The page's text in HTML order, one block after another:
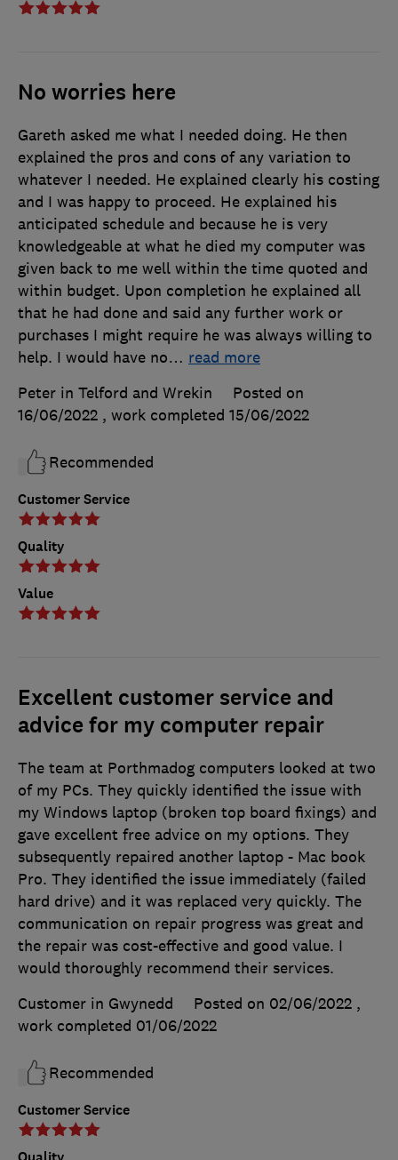
No worries here
Customer Service
Quality
Value
Gareth asked me what I needed doing. He then
explained the pros and cons of any variation to
whatever I needed. He explained clearly his costing
and I was happy to proceed. He explained his
anticipated schedule and because he is very
knowledgeable at what he died my computer was
given back to me well within the time quoted and
within budget. Upon completion he explained all
that he had done and said any further work or
purchases I might require he was always willing to
help. I would have no… read more
Peter in Telford and Wrekin
Posted on
16/06/2022 , work completed 15/06/2022
Recommended
Excellent customer service and
advice for my computer repair
Customer Service
The team at Porthmadog computers looked at two
of my PCs. They quickly identified the issue with
my Windows laptop (broken top board fixings) and
gave excellent free advice on my options. They
subsequently repaired another laptop - Mac book
Pro. They identified the issue immediately (failed
hard drive) and it was replaced very quickly. The
communication on repair progress was great and
the repair was cost-effective and good value. I
would thoroughly recommend their services.
Customer in Gwynedd
Posted on 02/06/2022 ,
work completed 01/06/2022
Recommended